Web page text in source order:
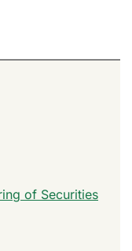
of Securities